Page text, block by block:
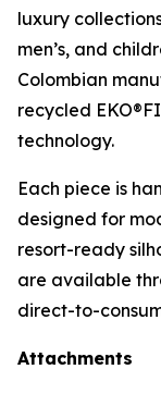
luxury
men’s, and
Colombian
recycled
technology.
Each piece is
designed for
resort-ready
are available
direct-to-
Attachments